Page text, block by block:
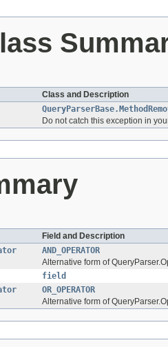
Class and Description
Do not catch this exception in
Field and Description
AND_OPERATOR
Alternative form of
field
OR_OPERATOR
Alternative form of